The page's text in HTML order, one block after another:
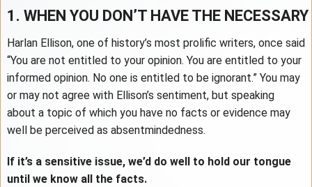
1. WHEN YOU DON’T HAVE THE
Harlan Ellison, one of history’s most prolific writers, once said
“You are not entitled to your opinion. You are entitled to your
informed opinion. No one is entitled to be ignorant.” You may
or may not agree with Ellison’s sentiment, but speaking
about a topic of which you have no facts or evidence may
well be perceived as absentmindedness.
If it’s a sensitive issue, we’d do well to hold our tongue
until we know all the facts.